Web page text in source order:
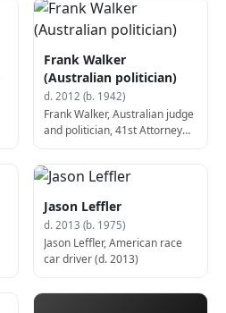
Frank Walker
(Australian politician)
d. 2012 (b. 1942)
Frank Walker, Australian judge
and politician, 41st Attorney
(b. 1942)
Jason Leffler
d. 2013 (b. 1975)
Jason Leffler, American race
car driver (d. 2013)